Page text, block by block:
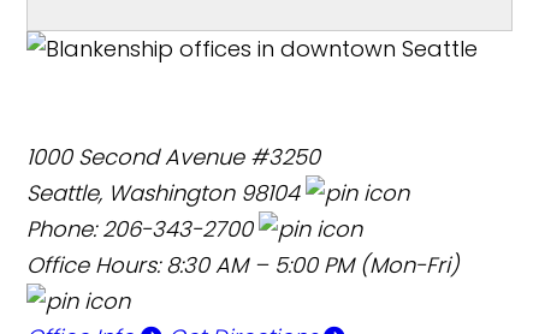
1000 Second Avenue #3250
Seattle, Washington 98104
Phone: 206-343-2700
Office Hours: 8:30 AM – 5:00 PM (Mon-Fri)